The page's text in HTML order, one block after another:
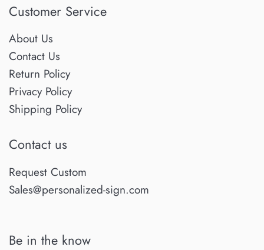
Customer Service
About Us
Contact Us
Return Policy
Privacy Policy
Shipping Policy
Contact us
Request Custom
Sales@personalized-sign.com
Be in the know